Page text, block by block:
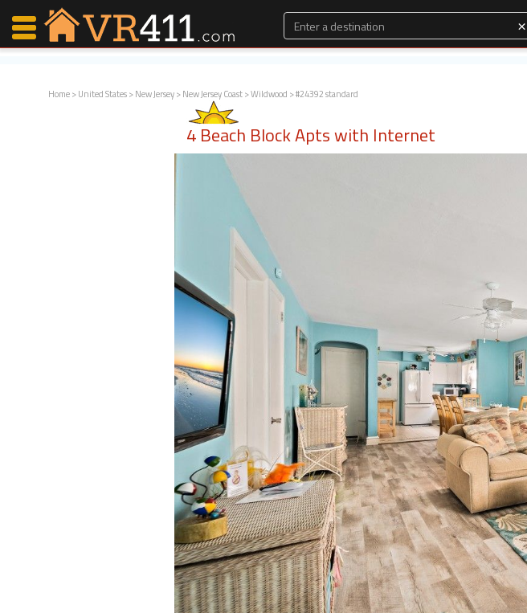
×
Home>United States>New Jersey>New Jersey Coast>Wildwood > #24392 standard
4 Beach Block Apts with Internet